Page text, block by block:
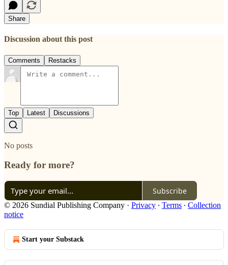
Share
Discussion about this post
Comments Restacks
Top Latest Discussions
No posts
Ready for more?
Subscribe
© 2026 Sundial Publishing Company · Privacy ∙ Terms ∙ Collection
notice
Start your Substack